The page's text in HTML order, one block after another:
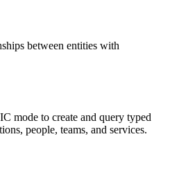
between entities with
mode to create and query typed
people, teams, and services.